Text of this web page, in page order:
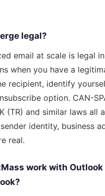
legal?
email at scale is legal
when you have a
recipient, identify
option. CAN-
(TR) and similar laws all
identity, business
real.
work with